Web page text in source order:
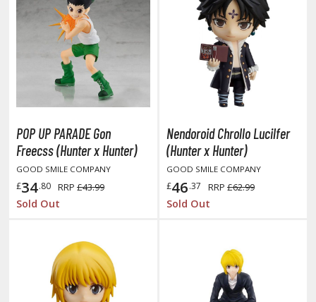
Arms Girl / Megami Device
Beyond Journey's End
in the Shell
Universe
War Gundam X
Fighter G Gundam
Suit Gundam
Suit Gundam 00
Suit Gundam Char's Counterattack
Suit Gundam GQuuuuuuX
Suit Gundam Hathaway
Suit Gundam SEED
POP UP PARADE Gon
Freecss (Hunter x Hunter)
GOOD SMILE COMPANY
£34.80 RRP £43.99
Sold Out
Nendoroid Chrollo Lucilfer
(Hunter x Hunter)
GOOD SMILE COMPANY
£46.37 RRP £62.99
Sold Out